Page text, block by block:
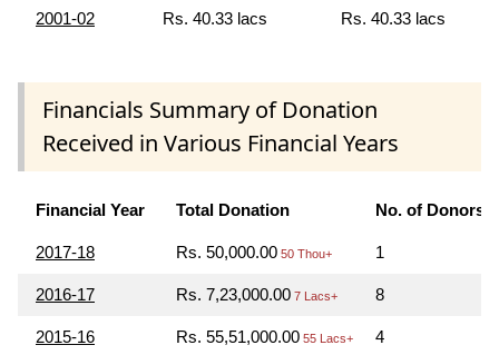
2001-02 Rs. 40.33 lacs Rs. 40.33 lacs
Financials Summary of Donation
Received in Various Financial Years
Financial Year Total Donation No. of Donors
2017-18 Rs. 50,000.00 50 Thou+ 1
2016-17 Rs. 7,23,000.00 7 Lacs+ 8
2015-16 Rs. 55,51,000.00 55 Lacs+ 4